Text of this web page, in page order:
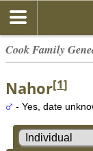
Cook Family
Nahor[1]
- Yes, date